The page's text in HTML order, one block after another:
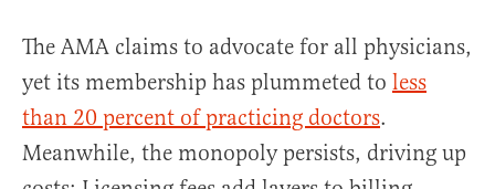
The AMA claims to advocate for all physicians,
yet its membership has plummeted to less
than 20 percent of practicing doctors.
Meanwhile, the monopoly persists, driving up